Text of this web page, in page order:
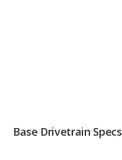
Base Drivetrain Specs